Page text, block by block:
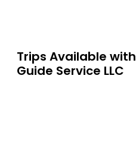
Trips Available with
Guide Service LLC